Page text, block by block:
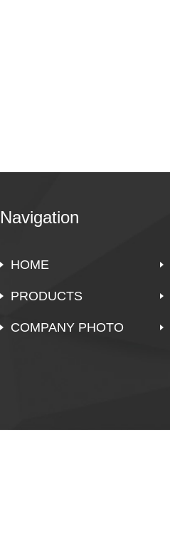
Navigation
HOME
PRODUCTS
COMPANY PHOTO